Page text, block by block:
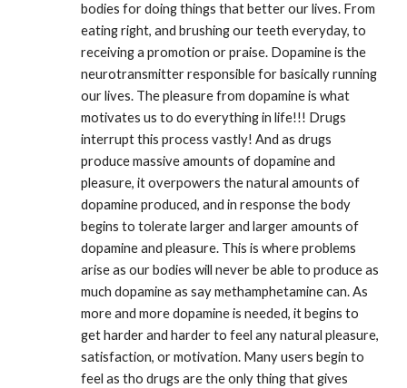
bodies for doing things that better our lives. From
eating right, and brushing our teeth everyday, to
receiving a promotion or praise. Dopamine is the
neurotransmitter responsible for basically running
our lives. The pleasure from dopamine is what
motivates us to do everything in life!!! Drugs
interrupt this process vastly! And as drugs
produce massive amounts of dopamine and
pleasure, it overpowers the natural amounts of
dopamine produced, and in response the body
begins to tolerate larger and larger amounts of
dopamine and pleasure. This is where problems
arise as our bodies will never be able to produce as
much dopamine as say methamphetamine can. As
more and more dopamine is needed, it begins to
get harder and harder to feel any natural pleasure,
satisfaction, or motivation. Many users begin to
feel as tho drugs are the only thing that gives